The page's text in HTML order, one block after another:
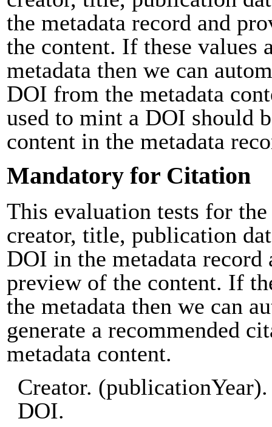
the metadata record and
the content. If these values
metadata then we can
DOI from the metadata
used to mint a DOI should
content in the metadata
Mandatory for Citation
This evaluation tests for
creator, title, publication
DOI in the metadata record
preview of the content. If
the metadata then we can
generate a recommended
metadata content.
Creator.
DOI.